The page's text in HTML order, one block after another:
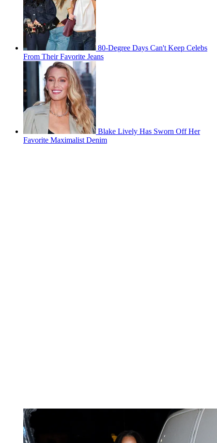
80-Degree Days Can't Keep Celebs
From Their Favorite Jeans
Blake Lively Has Sworn Off Her
Favorite Maximalist Denim